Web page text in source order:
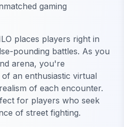
gaming
places players right in
pounding battles. As you
arena, you're
an enthusiastic virtual
of each encounter.
for players who seek
of street fighting.